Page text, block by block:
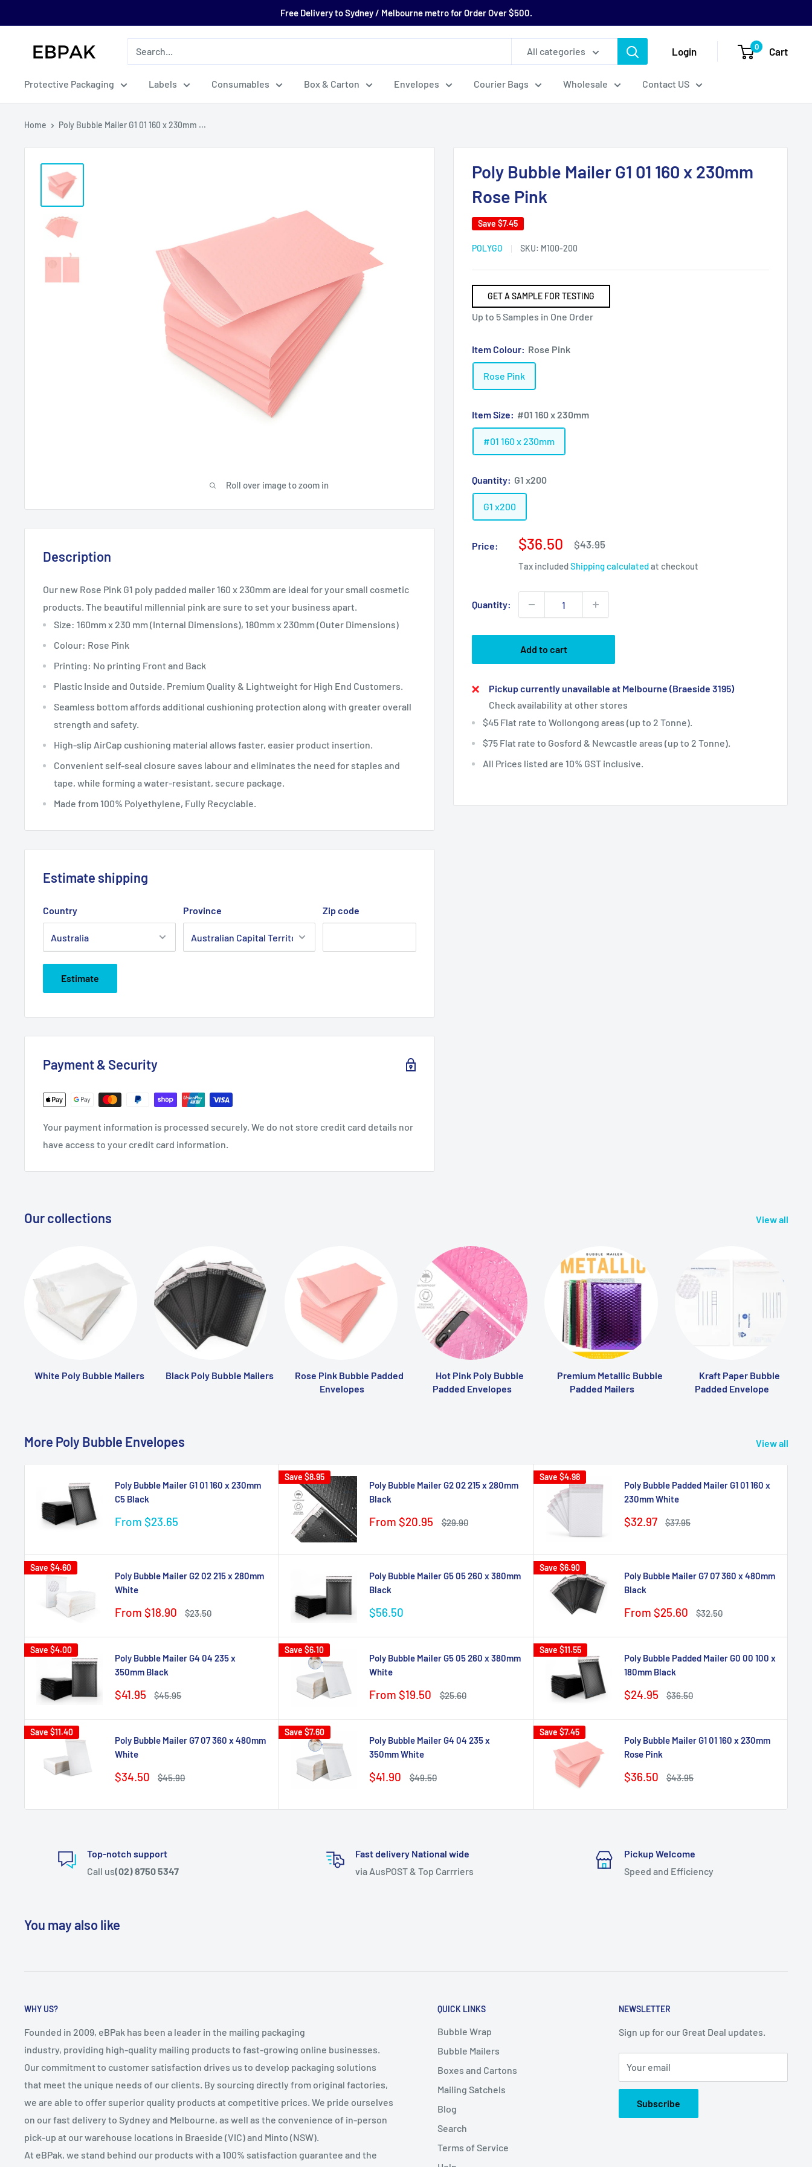
to
Free Delivery to Sydney / Melbourne metro for Order Over $500.
eBPak All categories Login 0 Cart
Protective Packaging Labels Consumables Box & Carton Envelopes Courier Bags Wholesale Contact US
Home Poly Bubble Mailer G1 01 160 x 230mm ...
Roll over image to zoom in
Poly Bubble Mailer G1 01 160 x 230mm
Rose Pink
Save$7.45
POLYGO SKU: M100-200
GET A SAMPLE FOR TESTING
Up to 5 Samples in One Order
Item Colour: Rose Pink
Rose Pink
Item Size: #01 160 x 230mm
#01 160 x 230mm
Quantity: G1 x200
G1 x200
Price:
Sale
price
$36.50
Regular
$43.95
Tax includedShipping calculatedat checkout
Quantity:
Add to cart
Pickup currently unavailable at Melbourne (Braeside 3195)
Check availability at other stores
$45 Flat rate to Wollongong areas (up to 2 Tonne).
$75 Flat rate to Gosford & Newcastle areas (up to 2 Tonne).
All Prices listed are 10% GST inclusive.
Description
Our new Rose Pink G1 poly padded mailer 160 x 230mm are ideal for your small cosmetic
products. The beautiful millennial pinkare sure to set your business apart.
Size: 160mm x 230 mm (Internal Dimensions), 180mm x 230mm (Outer Dimensions)
Colour: Rose Pink
Printing: No printing Front and Back
Plastic Inside and Outside. Premium Quality & Lightweight for High End Customers.
Seamless bottom affords additional cushioning protection along with greater overall
strength and safety.
High-slip AirCap cushioning material allows faster, easier product insertion.
Convenient self-seal closure saves labour and eliminates the need for staples and
tape, while forming a water-resistant, secure package.
Made from 100% Polyethylene, Fully Recyclable.
Estimate shipping
Country Province Zip code
Estimate
Payment & Security
Your payment information is processed securely. We do not store credit card details nor
have access to your credit card information.
Our collections View all
White Poly Bubble Mailers Black Poly Bubble Mailers
Rose Pink Bubble Padded
Envelopes
Hot Pink Poly Bubble
Padded Envelopes
Premium Metallic Bubble
Padded Mailers
Kraft Paper Bubble
Padded Envelope
More Poly Bubble Envelopes View all
Poly Bubble Mailer G1 01 160 x 230mm
C5 Black
Sale
From $23.65
Save$8.95
Poly Bubble Mailer G2 02 215 x 280mm
Black
Sale
From $20.95
Regular
$29.90
Save $4.98
Poly Bubble Padded Mailer G1 01 160 x
230mm White
Sale
$32.97
Regular
$37.95
Save $4.60
Poly Bubble Mailer G2 02 215 x 280mm
White
Sale
From $18.90
Regular
$23.50
Poly Bubble Mailer G5 05 260 x 380mm
Black
Sale
$56.50
Save $6.90
Poly Bubble Mailer G7 07 360 x 480mm
Black
Sale
From $25.60
Regular
$32.50
Save $4.00
Poly Bubble Mailer G4 04 235 x
350mm Black
Sale
$41.95
Regular
$45.95
Save$6.10
Poly Bubble Mailer G5 05 260 x 380mm
White
Sale
From $19.50
Regular
$25.60
Save $11.55
Poly Bubble Padded Mailer G0 00 100 x
180mm Black
Sale
$24.95
Regular
$36.50
Save $11.40
Poly Bubble Mailer G7 07 360 x 480mm
White
Sale
$34.50
Regular
$45.90
Save$7.60
Poly Bubble Mailer G4 04 235 x
350mm White
Sale
$41.90
Regular
$49.50
Save $7.45
Poly Bubble Mailer G1 01 160 x 230mm
Rose Pink
Sale
$36.50
Regular
$43.95
Top-notch support
Call us(02) 8750 5347
Fast delivery National wide
via AusPOST & Top Carrriers
Pickup Welcome
Speed and Efficiency
You may also like
WHY US?
Founded in 2009, eBPak has been a leader in the mailing packaging
industry, providing high-quality mailing products to fast-growing online businesses.
Our commitment to customer satisfaction drives us to develop packaging solutions
that meet the unique needs of our clients. By sourcing directly from original factories,
we are able to offer superior quality products at competitive prices. We pride ourselves
on our fast delivery to Sydney and Melbourne, as well as the convenience of in-person
pick-up at our warehouse locations in Braeside (VIC) and Minto (NSW).
At eBPak, we stand behind our products with a 100% satisfaction guarantee and the
QUICK LINKS
Bubble Wrap
Bubble Mailers
Boxes and Cartons
Mailing Satchels
Blog
Search
Terms of Service
NEWSLETTER
Sign up for our Great Deal updates.
Your email
Subscribe